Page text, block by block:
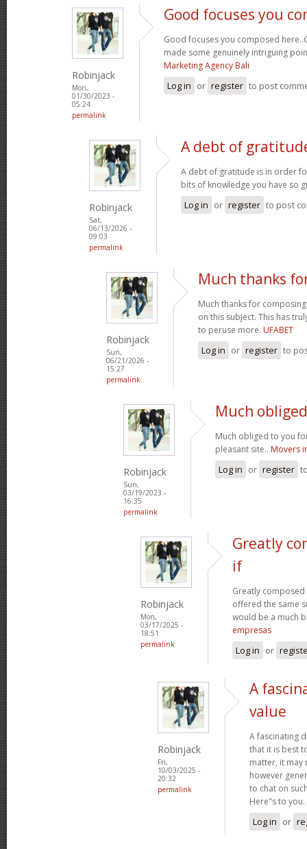
Robinjack
Mon,
01/30/2023 -
05:24
permalink
Good focuses you
Good focuses you composed
made some genuinely intriguing
Marketing Agency Bali
Log in or register to post
Robinjack
Sat,
06/13/2026 -
09:03
permalink
A debt of
A debt of gratitude is in order
bits of knowledge you have so
Log in or register to post
Robinjack
Sun,
06/21/2026 -
15:27
permalink
Much thanks
Much thanks for
on this subject. This has
to peruse more. UFABET
Log in or register to
Robinjack
Sun,
03/19/2023 -
16:35
permalink
Much
Much obliged to you
pleasant site.. Movers
Log in or register
Robinjack
Mon,
03/17/2025 -
18:51
permalink
Greatly
if
Greatly
offered the same
would be a much
empresas
Log in or
Robinjack
Fri,
10/03/2025 -
20:32
permalink
A
value
A fascinating
that it is best
matter, it
however
to chat on
Here"s to you.
Log in or